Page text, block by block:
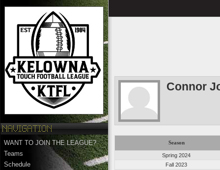
WANT TO JOIN THE LEAGUE?
Teams
Schedule
Connor
Season
Spring 2024
Fall 2023